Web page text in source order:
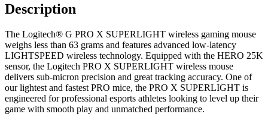
Description
The Logitech® G PRO X SUPERLIGHT wireless gaming mouse
weighs less than 63 grams and features advanced low-latency
LIGHTSPEED wireless technology. Equipped with the HERO 25K
sensor, the Logitech PRO X SUPERLIGHT wireless mouse
delivers sub-micron precision and great tracking accuracy. One of
our lightest and fastest PRO mice, the PRO X SUPERLIGHT is
engineered for professional esports athletes looking to level up their
game with smooth play and unmatched performance.